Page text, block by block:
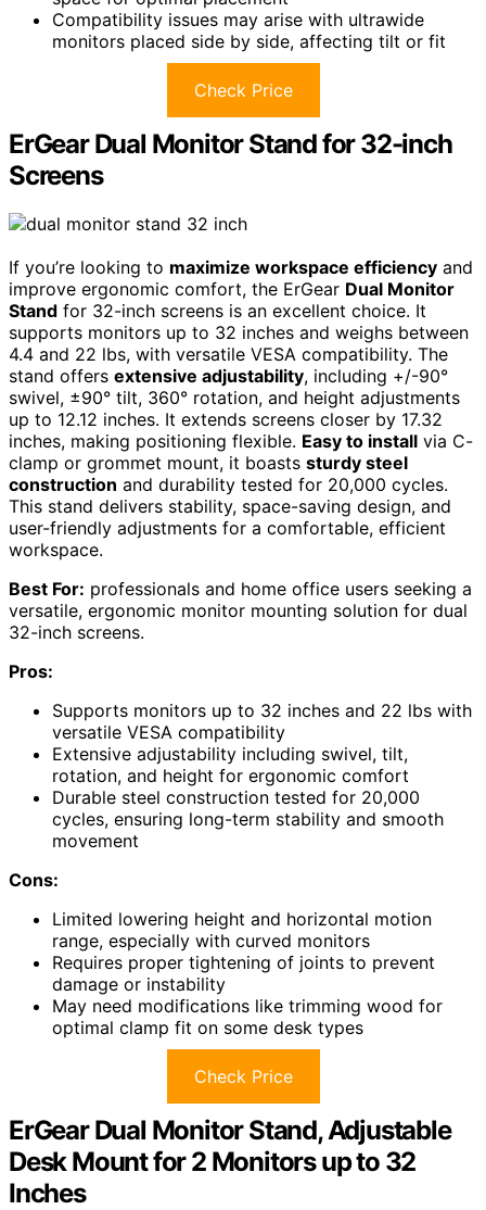
Compatibility issues may arise with ultrawide
monitors placed side by side, affecting tilt or fit
Check Price
ErGear Dual Monitor Stand for 32-inch
Screens
If you’re looking to maximize workspace efficiency and
improve ergonomic comfort, the ErGear Dual Monitor
Stand for 32-inch screens is an excellent choice. It
supports monitors up to 32 inches and weighs between
4.4 and 22 lbs, with versatile VESA compatibility. The
stand offers extensive adjustability, including +/-90°
swivel, ±90° tilt, 360° rotation, and height adjustments
up to 12.12 inches. It extends screens closer by 17.32
inches, making positioning flexible. Easy to install via C-
clamp or grommet mount, it boasts sturdy steel
construction and durability tested for 20,000 cycles.
This stand delivers stability, space-saving design, and
user-friendly adjustments for a comfortable, efficient
workspace.
Best For: professionals and home office users seeking a
versatile, ergonomic monitor mounting solution for dual
32-inch screens.
Pros:
Supports monitors up to 32 inches and 22 lbs with
versatile VESA compatibility
Extensive adjustability including swivel, tilt,
rotation, and height for ergonomic comfort
Durable steel construction tested for 20,000
cycles, ensuring long-term stability and smooth
movement
Cons:
Limited lowering height and horizontal motion
range, especially with curved monitors
Requires proper tightening of joints to prevent
damage or instability
May need modifications like trimming wood for
optimal clamp fit on some desk types
Check Price
ErGear Dual Monitor Stand, Adjustable
Desk Mount for 2 Monitors up to 32
Inches